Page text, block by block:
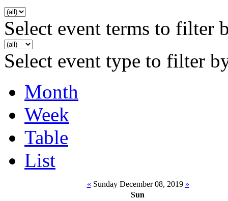
Select event terms to filter
Select event type to filter
Month
Week
Table
List
« Sunday December 08, 2019 »
Sun